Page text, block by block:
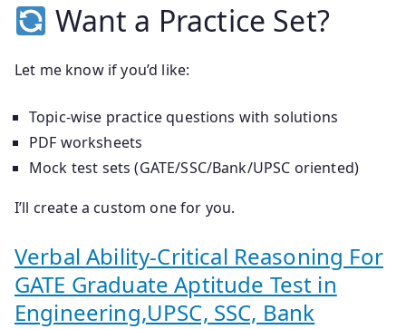
Want a Practice Set?
Let me know if you’d like:
Topic-wise practice questions with solutions
PDF worksheets
Mock test sets (GATE/SSC/Bank/UPSC oriented)
I’ll create a custom one for you.
Verbal Ability-Critical Reasoning For
GATE Graduate Aptitude Test in
Engineering,UPSC, SSC, Bank